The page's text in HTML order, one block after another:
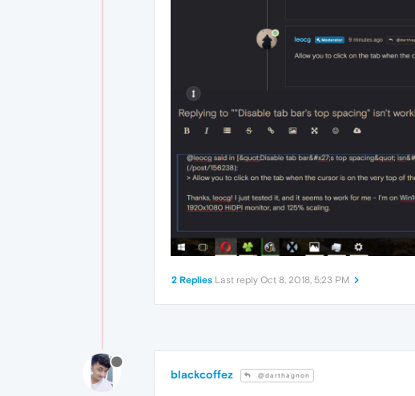
2 Replies Last reply Oct 8, 2018, 5:23 PM
blackcoffez @darthagnon